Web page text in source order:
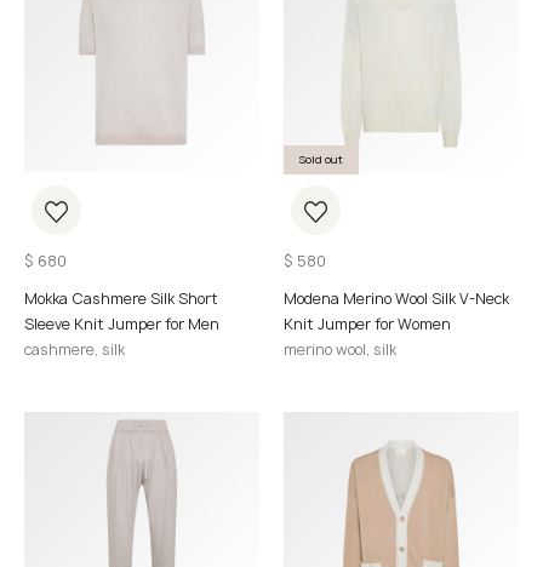
$ 680
Mokka Cashmere Silk Short
Sleeve Knit Jumper for Men
cashmere, silk
Sold out
$ 580
Modena Merino Wool Silk V-Neck
Knit Jumper for Women
merino wool, silk